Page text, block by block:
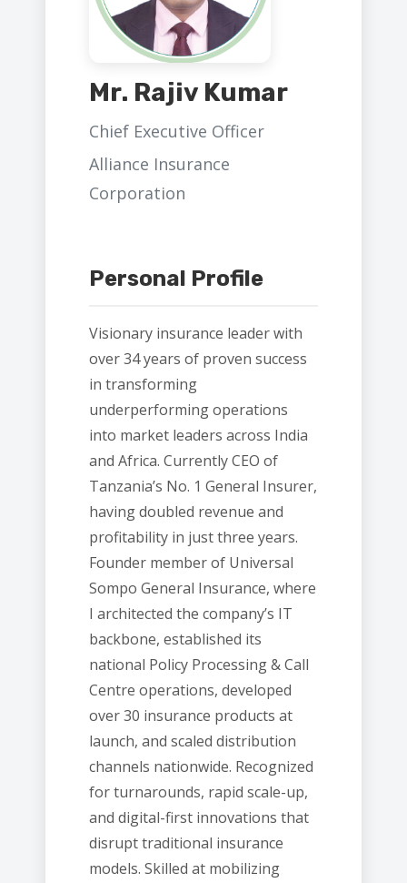
Mr. Rajiv Kumar
Chief Executive Officer
Alliance Insurance
Corporation
Personal Profile
Visionary insurance leader with
over 34 years of proven success
in transforming
underperforming operations
into market leaders across India
and Africa. Currently CEO of
Tanzania’s No. 1 General Insurer,
having doubled revenue and
profitability in just three years.
Founder member of Universal
Sompo General Insurance, where
I architected the company’s IT
backbone, established its
national Policy Processing & Call
Centre operations, developed
over 30 insurance products at
launch, and scaled distribution
channels nationwide. Recognized
for turnarounds, rapid scale-up,
and digital-first innovations that
disrupt traditional insurance
models. Skilled at mobilizing